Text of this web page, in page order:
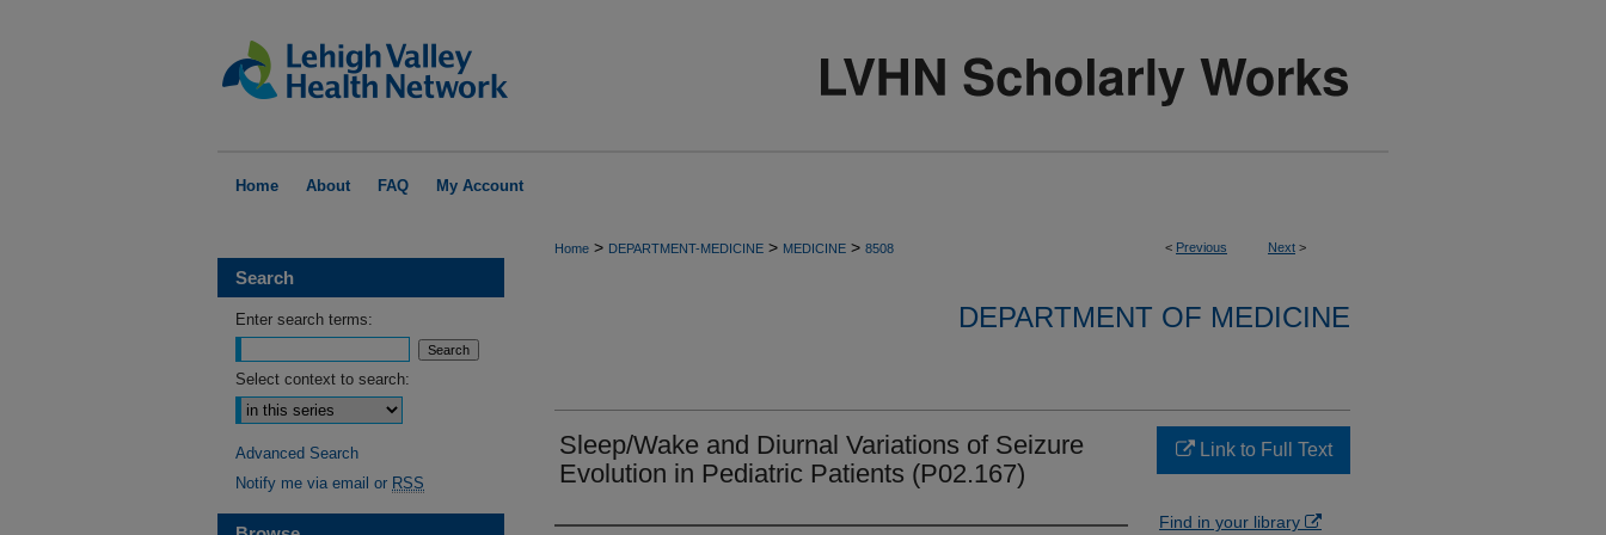
Home About FAQ My Account
< Previous Next >
Home > DEPARTMENT-MEDICINE > MEDICINE > 8508
DEPARTMENT OF MEDICINE
Sleep/Wake and Diurnal Variations of Seizure
Evolution in Pediatric Patients (P02.167)
Link to Full Text
Find in your library
Search
Enter search terms:
Select context to search:
Advanced Search
Notify me via email or RSS